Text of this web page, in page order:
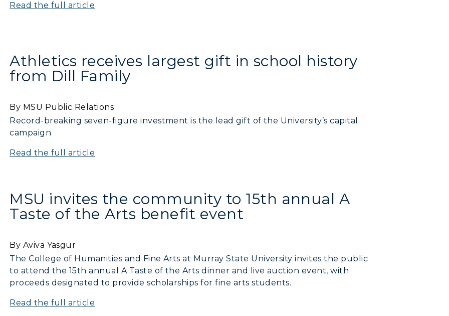
Read the full article
Athletics receives largest gift in school history
from Dill Family
By MSU Public Relations
Record-breaking seven-figure investment is the lead gift of the University’s capital
campaign
Read the full article
MSU invites the community to 15th annual A
Taste of the Arts benefit event
By Aviva Yasgur
The College of Humanities and Fine Arts at Murray State University invites the public
to attend the 15th annual A Taste of the Arts dinner and live auction event, with
proceeds designated to provide scholarships for fine arts students.
Read the full article